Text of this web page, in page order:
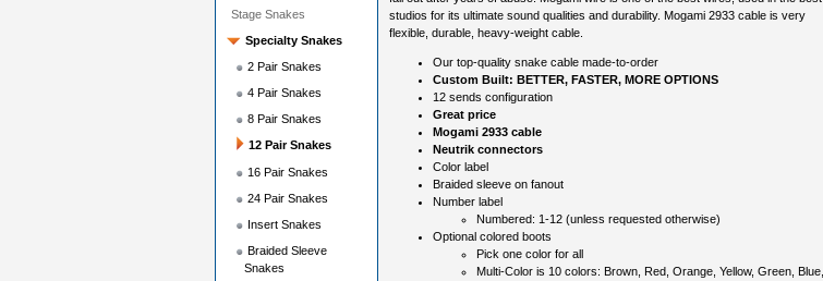
studios for its ultimate sound qualities and durability. Mogami 2933 cable is very
flexible, durable, heavy-weight cable.
Our top-quality snake cable made-to-order
Custom Built: BETTER, FASTER, MORE OPTIONS
12 sends configuration
Great price
Mogami 2933 cable
Neutrik connectors
Color label
Braided sleeve on fanout
Number label
Numbered: 1-12 (unless requested otherwise)
Optional colored boots
Pick one color for all
Multi-Color is 10 colors: Brown, Red, Orange, Yellow, Green, Blue,
Stage Snakes
Specialty Snakes
2 Pair Snakes
4 Pair Snakes
8 Pair Snakes
12 Pair Snakes
16 Pair Snakes
24 Pair Snakes
Insert Snakes
Braided Sleeve
Snakes